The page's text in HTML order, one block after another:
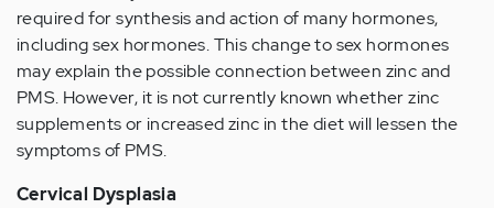
required for synthesis and action of many hormones,
including sex hormones. This change to sex hormones
may explain the possible connection between zinc and
PMS. However, it is not currently known whether zinc
supplements or increased zinc in the diet will lessen the
symptoms of PMS.
Cervical Dysplasia